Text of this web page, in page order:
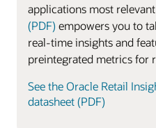
applications most
(PDF)empowers you to
real-time insights and
preintegrated metrics for
See the Oracle Retail
datasheet (PDF)